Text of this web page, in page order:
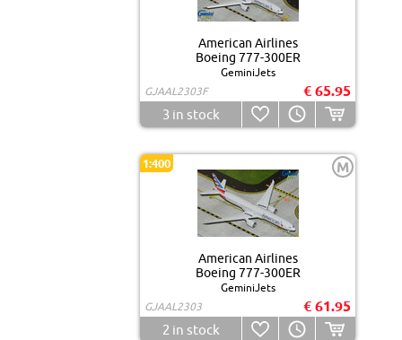
American Airlines
Boeing 777-300ER
GeminiJets
GJAAL2303F
€ 65.95
3 in stock
1:400 M
American Airlines
Boeing 777-300ER
GeminiJets
GJAAL2303
€ 61.95
2 in stock